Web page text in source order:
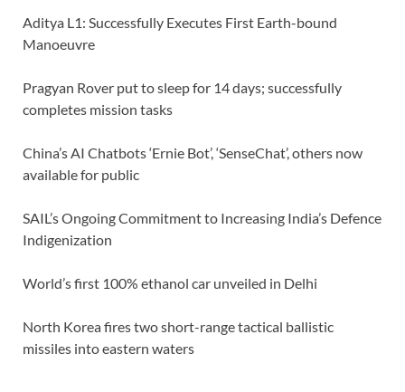
Aditya L1: Successfully Executes First Earth-bound
Manoeuvre
Pragyan Rover put to sleep for 14 days; successfully
completes mission tasks
China’s AI Chatbots ‘Ernie Bot’, ‘SenseChat’, others now
available for public
SAIL’s Ongoing Commitment to Increasing India’s Defence
Indigenization
World’s first 100% ethanol car unveiled in Delhi
North Korea fires two short-range tactical ballistic
missiles into eastern waters